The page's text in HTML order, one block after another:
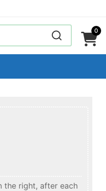
0
the right, after each